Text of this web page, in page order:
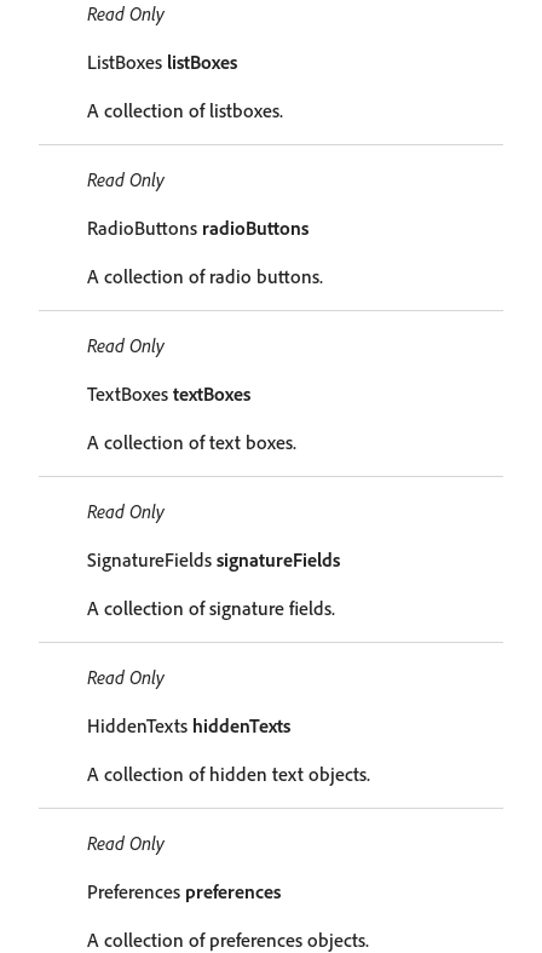
Read Only
ListBoxes listBoxes
A collection of listboxes.
Read Only
RadioButtons radioButtons
A collection of radio buttons.
Read Only
TextBoxes textBoxes
A collection of text boxes.
Read Only
SignatureFields signatureFields
A collection of signature fields.
Read Only
HiddenTexts hiddenTexts
A collection of hidden text objects.
Read Only
Preferences preferences
A collection of preferences objects.